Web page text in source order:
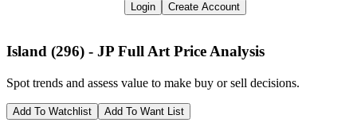
Login Create Account
Island (296) - JP Full Art Price Analysis
Spot trends and assess value to make buy or sell decisions.
Add To Watchlist Add To Want List